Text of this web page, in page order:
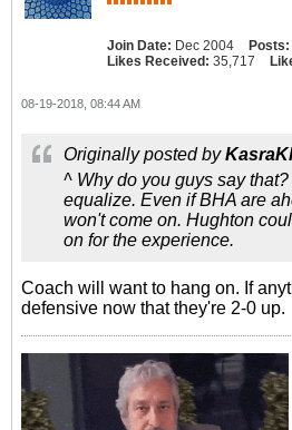
Join Date: Dec 2004 Posts:
Likes Received: 35,717
08-19-2018, 08:44 AM
Originally posted by
^ Why do you guys say
equalize. Even if BHA are
won't come on. Hughton
on for the experience.
Coach will want to hang on. If
defensive now that they're 2-0 up.